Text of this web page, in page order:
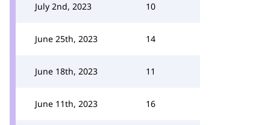
July 2nd, 2023 10
June 25th, 2023 14
June 18th, 2023 11
June 11th, 2023 16